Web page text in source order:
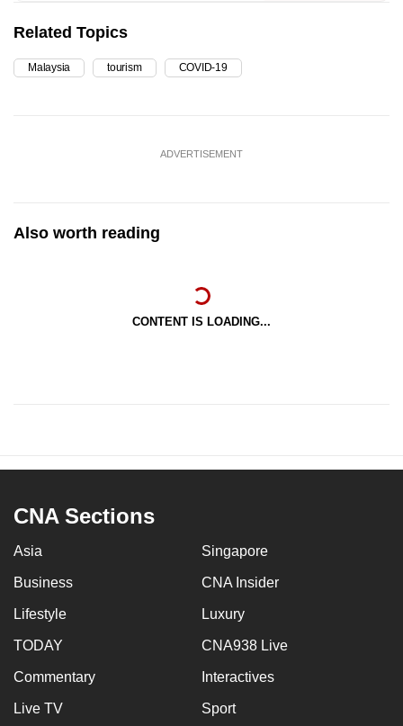
Related Topics
Malaysia tourism COVID-19
ADVERTISEMENT
Also worth reading
CONTENT IS LOADING...
CNA Sections
Asia Singapore
Business CNA Insider
Lifestyle Luxury
TODAY CNA938 Live
Commentary Interactives
Live TV Sport